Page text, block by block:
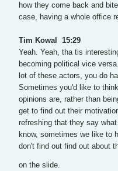
how they come back and
case, having a whole office
Tim Kowal 15:29
Yeah. Yeah, tha tis
becoming political vice
lot of these actors, you do
Sometimes you'd like to
opinions are, rather than
get to find out their
refreshing that they say
know, sometimes we like to
don't find out find out about
on the slide.